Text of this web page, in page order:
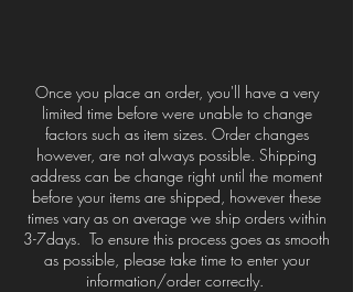
Once you place an order, you'll have a very
limited time before were unable to change
factors such as item sizes. Order changes
however, are not always possible. Shipping
address can be change right until the moment
before your items are shipped, however these
times vary as on average we ship orders within
3-7days. To ensure this process goes as smooth
as possible, please take time to enter your
information/order correctly.